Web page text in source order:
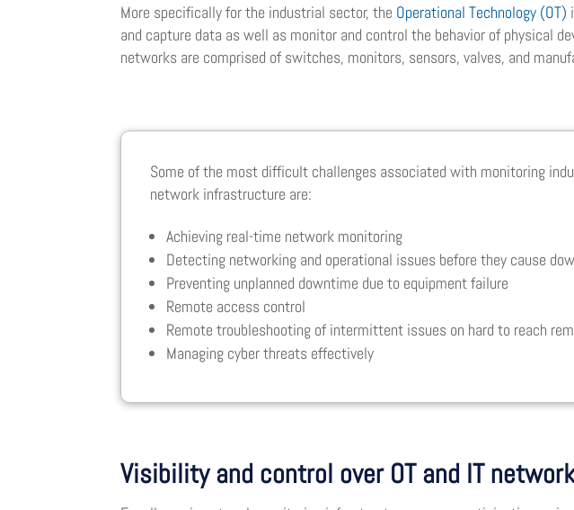
More specifically for the industrial sector, the Operational Technology (OT)
and capture data as well as monitor and control the behavior of physical
networks are comprised of switches, monitors, sensors, valves, and
Some of the most difficult challenges associated with monitoring
network infrastructure are:
Achieving real-time network monitoring
Detecting networking and operational issues before they cause
Preventing unplanned downtime due to equipment failure
Remote access control
Remote troubleshooting of intermittent issues on hard to reach
Managing cyber threats effectively
Visibility and control over OT and IT